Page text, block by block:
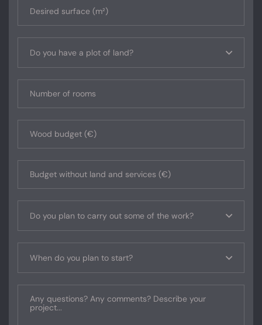
Do you have a plot of land?
Do you plan to carry out some of the work?
When do you plan to start?